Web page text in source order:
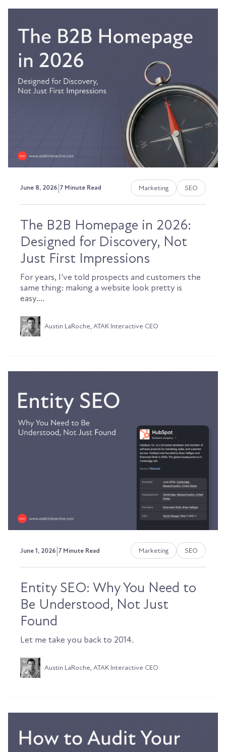
June 8, 2026 7 Minute Read Marketing SEO
The B2B Homepage in 2026:
Designed for Discovery, Not
Just First Impressions
For years, I've told prospects and customers the
same thing: making a website look pretty is
easy....
Austin LaRoche, ATAK Interactive CEO
June 1, 2026|7 Minute Read Marketing SEO
Entity SEO: Why You Need to
Be Understood, Not Just
Found
Let me take you back to 2014.
Austin LaRoche, ATAK Interactive CEO